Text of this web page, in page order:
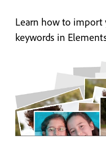
Learn how to import
keywords in